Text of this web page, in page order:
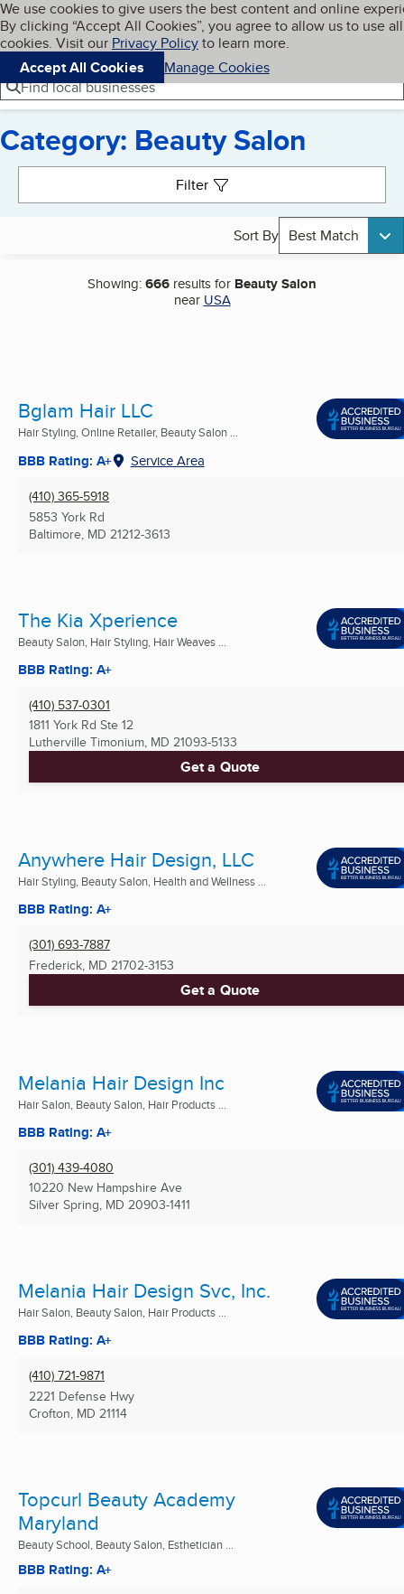
Skip to main content
Cookies on BBB.org
We use cookies to give users the best content and online
By clicking “Accept All Cookies”, you agree to allow us to use all
cookies. Visit our Privacy Policyto learn more.
Accept All Cookies
Manage Cookies
Navigation menu
Menu My BBB
Find local businesses
Category: Beauty Salon
Filter
Sort By Best Match
Showing:666 results for Beauty Salon
near USA
Bglam Hair LLC
Hair Styling, Online Retailer, Beauty Salon ...
BBB Rating: A+ Service Area
(410) 365-5918
5853 York Rd
Baltimore, MD 21212-3613
The Kia Xperience
Beauty Salon, Hair Styling, Hair Weaves ...
BBB Rating: A+
(410) 537-0301
1811 York Rd Ste 12
Lutherville Timonium, MD 21093-5133
Get a Quote
Anywhere Hair Design, LLC
Hair Styling, Beauty Salon, Health and Wellness ...
BBB Rating: A+
(301) 693-7887
Frederick, MD 21702-3153
Get a Quote
Melania Hair Design Inc
Hair Salon, Beauty Salon, Hair Products ...
BBB Rating: A+
(301) 439-4080
10220 New Hampshire Ave
Silver Spring, MD 20903-1411
Melania Hair Design Svc, Inc.
Hair Salon, Beauty Salon, Hair Products ...
BBB Rating: A+
(410) 721-9871
2221 Defense Hwy
Crofton, MD 21114
Topcurl Beauty Academy
Maryland
Beauty School, Beauty Salon, Esthetician ...
BBB Rating: A+